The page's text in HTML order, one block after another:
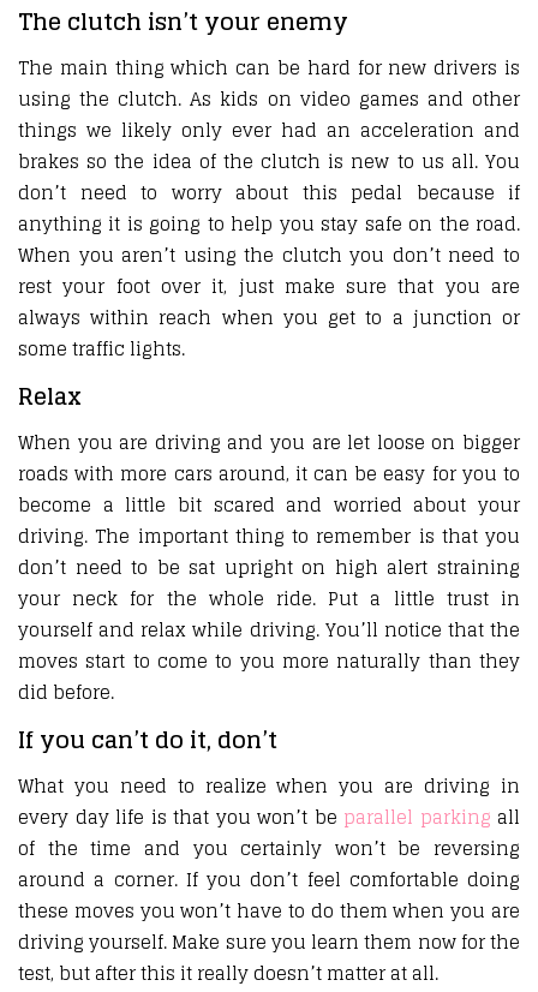
The clutch isn’t your enemy
The main thing which can be hard for new drivers is
using the clutch. As kids on video games and other
things we likely only ever had an acceleration and
brakes so the idea of the clutch is new to us all. You
don’t need to worry about this pedal because if
anything it is going to help you stay safe on the road.
When you aren’t using the clutch you don’t need to
rest your foot over it, just make sure that you are
always within reach when you get to a junction or
some traffic lights.
Relax
When you are driving and you are let loose on bigger
roads with more cars around, it can be easy for you to
become a little bit scared and worried about your
driving. The important thing to remember is that you
don’t need to be sat upright on high alert straining
your neck for the whole ride. Put a little trust in
yourself and relax while driving. You’ll notice that the
moves start to come to you more naturally than they
did before.
If you can’t do it, don’t
What you need to realize when you are driving in
every day life is that you won’t be parallel parking all
of the time and you certainly won’t be reversing
around a corner. If you don’t feel comfortable doing
these moves you won’t have to do them when you are
driving yourself. Make sure you learn them now for the
test, but after this it really doesn’t matter at all.